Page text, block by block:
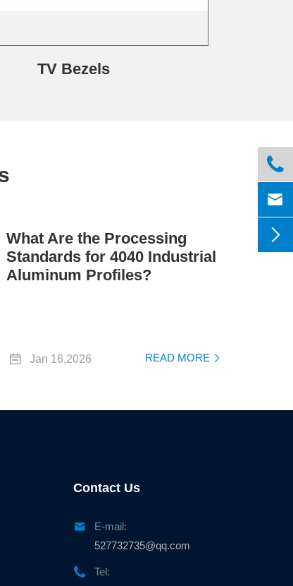
TV Bezels
What Are the Processing
Standards for 4040 Industrial
Aluminum Profiles?
 Jan 16,2026 READ MORE 
Contact Us

E-mail:
527732735@qq.com

Tel:


